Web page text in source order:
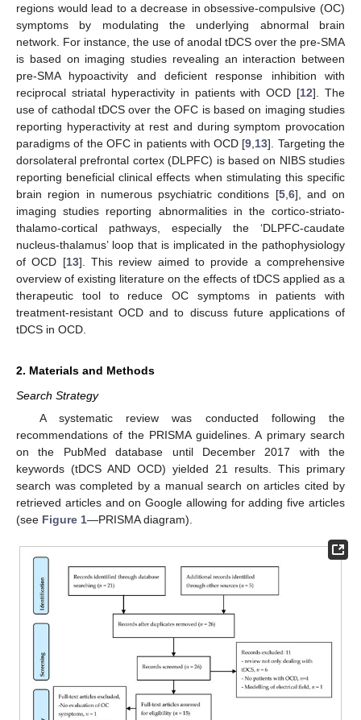
regions would lead to a decrease in obsessive-compulsive (OC)
symptoms by modulating the underlying abnormal brain
network. For instance, the use of anodal tDCS over the pre-SMA
is based on imaging studies revealing an interaction between
pre-SMA hypoactivity and deficient response inhibition with
reciprocal striatal hyperactivity in patients with OCD [12]. The
use of cathodal tDCS over the OFC is based on imaging studies
reporting hyperactivity at rest and during symptom provocation
paradigms of the OFC in patients with OCD [9 13]. Targeting the
dorsolateral prefrontal cortex (DLPFC) is based on NIBS studies
reporting beneficial clinical effects when stimulating this specific
brain region in numerous psychiatric conditions [5, 6], and on
imaging studies reporting abnormalities in the cortico-striato-
thalamo-cortical pathways, especially the ‘DLPFC-caudate
nucleus-thalamus’ loop that is implicated in the pathophysiology
of OCD [13]. This review aimed to provide a comprehensive
overview of existing literature on the effects of tDCS applied as a
therapeutic tool to reduce OC symptoms in patients with
treatment-resistant OCD and to discuss future applications of
tDCS in OCD.
2. Materials and Methods
Search Strategy
A systematic review was conducted following the
recommendations of the PRISMA guidelines. A primary search
on the PubMed database until December 2017 with the
keywords (tDCS AND OCD) yielded 21 results. This primary
search was completed by a manual search on articles cited by
retrieved articles and on Google allowing for adding five articles
(see Figure 1—PRISMA diagram).